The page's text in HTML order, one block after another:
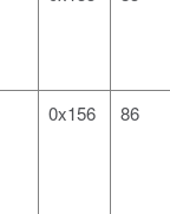
0x156 86